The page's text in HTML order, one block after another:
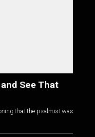
See That
that the psalmist was